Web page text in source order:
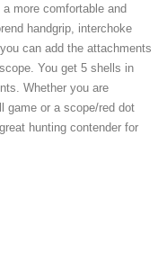
more comfortable and
handgrip, interchoke
can add the attachments
You get 5 shells in
Whether you are
game or a scope/red dot
hunting contender for